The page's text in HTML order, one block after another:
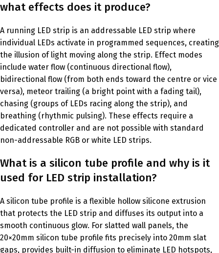
what effects does it produce?
A running LED strip is an addressable LED strip where
individual LEDs activate in programmed sequences, creating
the illusion of light moving along the strip. Effect modes
include water flow (continuous directional flow),
bidirectional flow (from both ends toward the centre or vice
versa), meteor trailing (a bright point with a fading tail),
chasing (groups of LEDs racing along the strip), and
breathing (rhythmic pulsing). These effects require a
dedicated controller and are not possible with standard
non-addressable RGB or white LED strips.
What is a silicon tube profile and why is it
used for LED strip installation?
A silicon tube profile is a flexible hollow silicone extrusion
that protects the LED strip and diffuses its output into a
smooth continuous glow. For slatted wall panels, the
20×20mm silicon tube profile fits precisely into 20mm slat
gaps, provides built-in diffusion to eliminate LED hotspots,